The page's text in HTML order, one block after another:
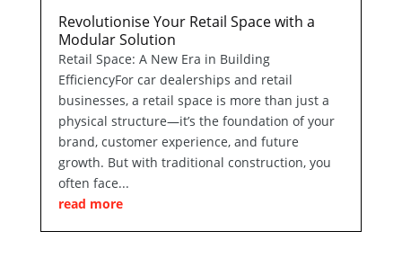
Revolutionise Your Retail Space with a
Modular Solution
Retail Space: A New Era in Building
EfficiencyFor car dealerships and retail
businesses, a retail space is more than just a
physical structure—it’s the foundation of your
brand, customer experience, and future
growth. But with traditional construction, you
often face...
read more